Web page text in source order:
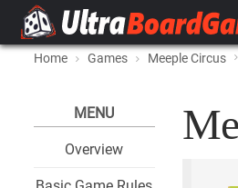
Home Games Meeple Circus
MENU
Overview